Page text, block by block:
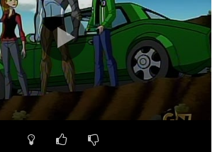
22:17